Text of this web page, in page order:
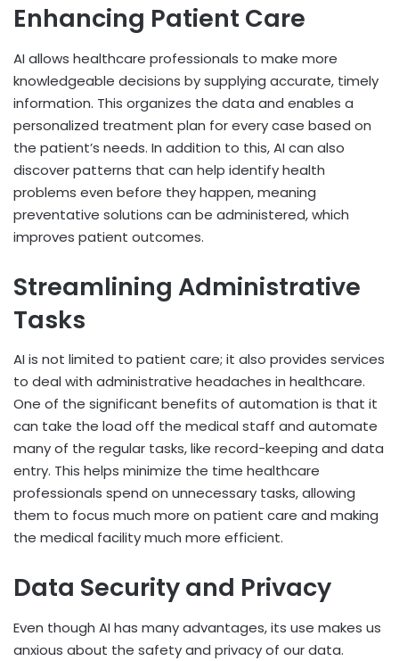
Enhancing Patient Care
AI allows healthcare professionals to make more
knowledgeable decisions by supplying accurate, timely
information. This organizes the data and enables a
personalized treatment plan for every case based on
the patient’s needs. In addition to this, AI can also
discover patterns that can help identify health
problems even before they happen, meaning
preventative solutions can be administered, which
improves patient outcomes.
Streamlining Administrative
Tasks
AI is not limited to patient care; it also provides services
to deal with administrative headaches in healthcare.
One of the significant benefits of automation is that it
can take the load off the medical staff and automate
many of the regular tasks, like record-keeping and data
entry. This helps minimize the time healthcare
professionals spend on unnecessary tasks, allowing
them to focus much more on patient care and making
the medical facility much more efficient.
Data Security and Privacy
Even though AI has many advantages, its use makes us
anxious about the safety and privacy of our data.